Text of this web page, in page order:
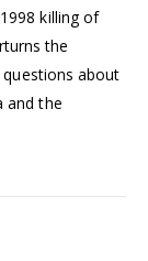
killing of
the
questions about
and the